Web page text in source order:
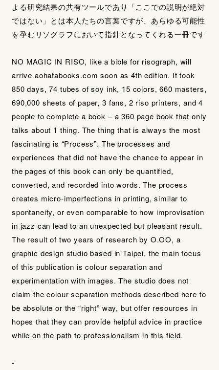
よる研究結果の共有ツールであり「ここでの説明が絶対
ではない」とは本人たちの言葉ですが、あらゆる可能性
を孕むリソグラフにおいて指針となってくれる一冊です
NO MAGIC IN RISO, like a bible for risograph, will
arrive aohatabooks.com soon as 4th edition. It took
850 days, 74 tubes of soy ink, 15 colors, 660 masters,
690,000 sheets of paper, 3 fans, 2 riso printers, and 4
people to complete a book – a 360 page book that only
talks about 1 thing. The thing that is always the most
fascinating is “Process”. The processes and
experiences that did not have the chance to appear in
the pages of this book can only be quantified,
converted, and recorded into words. The process
creates micro-imperfections in printing, similar to
spontaneity, or even comparable to how improvisation
in jazz can lead to an unexpected but pleasant result.
The result of two years of research by O.OO, a
graphic design studio based in Taipei, the main focus
of this publication is colour separation and
experimentation with images. The studio does not
claim the colour separation methods described here to
be absolute or the “right” way, but offer resources in
hopes that they can provide helpful advice in practice
while on the path to professionalism in this field.
-